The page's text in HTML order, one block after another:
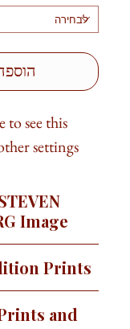
to see this
settings →
Image
end up. A little
happened with
Prints
on canvas or
and